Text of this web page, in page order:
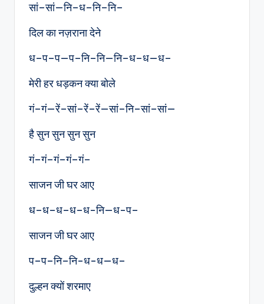
सां–सां—नि–ध–नि–नि–
दिल का नज़राना देने
ध–प–प—प–नि–नि—नि–ध–ध—ध–
मेरी हर धड़कन क्या बोले
गं–गं—रें–सां–रें–रें—सां–नि–सां–सां—
है सुन सुन सुन सुन
गं–गं–गं–गं–गं–
साजन जी घर आए
ध–ध–ध–ध–ध-नि—ध-प–
साजन जी घर आए
प–प–नि–नि-ध-ध—ध–
दुल्हन क्यों शरमाए